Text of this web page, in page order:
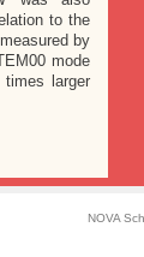
to the
by
mode
larger
NOVA